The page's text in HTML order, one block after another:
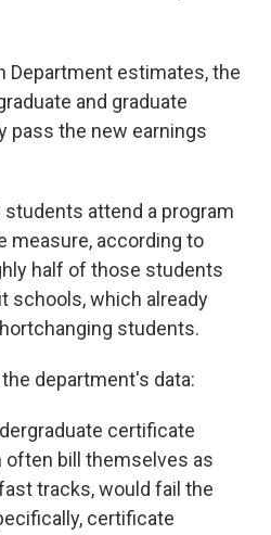
Department estimates, the
and graduate
pass the new earnings
students attend a program
measure, according to
half of those students
schools, which already
students.
department's data:
certificate
often bill themselves as
tracks, would fail the
certificate